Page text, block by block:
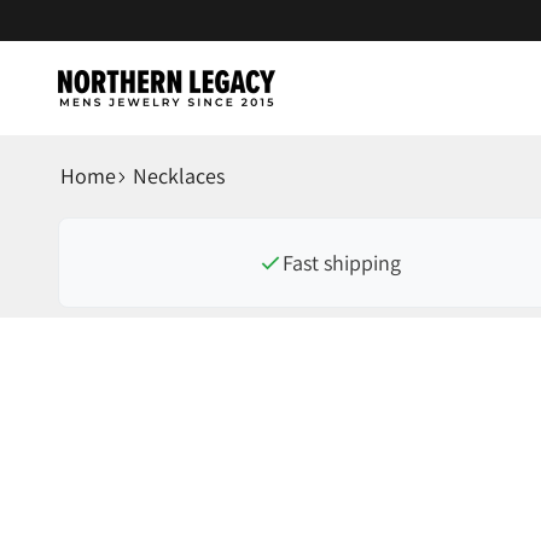
NorthernLegacy
Home Necklaces
Fast shipping